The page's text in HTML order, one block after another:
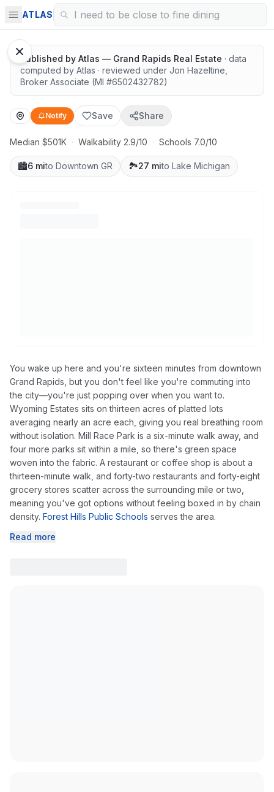
ATLAS
Mike Nawrot
Quiet lots near top schools
Published by Atlas — Grand Rapids Real Estate · data
computed by Atlas · reviewed under Jon Hazeltine
Broker Associate (MI #6502432782)
Notify Save Share
Median $501K · Walkability 2.9/10 · Schools 7.0/10
🏙️6 mito Downtown GR 🏞️27 mito Lake Michigan
You wake up here and you're sixteen minutes from downtown
Grand Rapids, but you don't feel like you're commuting into
the city—you're just popping over when you want to.
Wyoming Estates sits on thirteen acres of platted lots
averaging nearly an acre each, giving you real breathing room
without isolation. Mill Race Park is a six-minute walk away, and
four more parks sit within a mile, so there's green space
woven into the fabric. A restaurant or coffee shop is about a
thirteen-minute walk, and forty-two restaurants and forty-eight
grocery stores scatter across the surrounding mile or two,
meaning you've got options without feeling boxed in by chain
density. Forest Hills Public Schools serves the area.
Read more